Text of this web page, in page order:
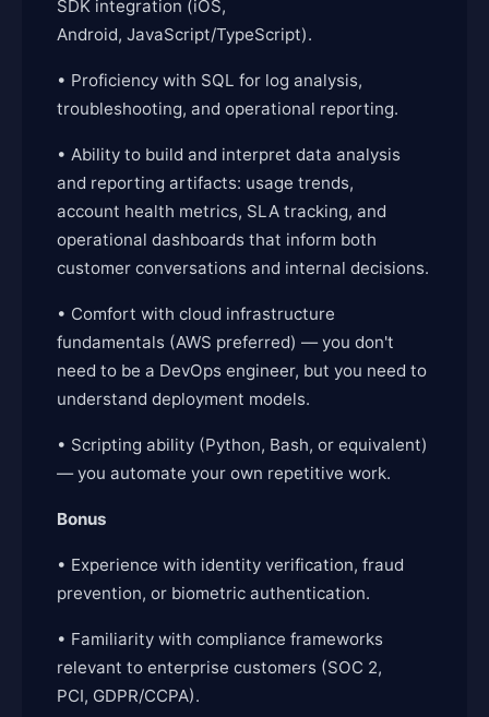
SDK integration (iOS,
Android, JavaScript/TypeScript).
• Proficiency with SQL for log analysis,
troubleshooting, and operational reporting.
• Ability to build and interpret data analysis
and reporting artifacts: usage trends,
account health metrics, SLA tracking, and
operational dashboards that inform both
customer conversations and internal decisions.
• Comfort with cloud infrastructure
fundamentals (AWS preferred) — you don't
need to be a DevOps engineer, but you need to
understand deployment models.
• Scripting ability (Python, Bash, or equivalent)
— you automate your own repetitive work.
Bonus
• Experience with identity verification, fraud
prevention, or biometric authentication.
• Familiarity with compliance frameworks
relevant to enterprise customers (SOC 2,
PCI, GDPR/CCPA).